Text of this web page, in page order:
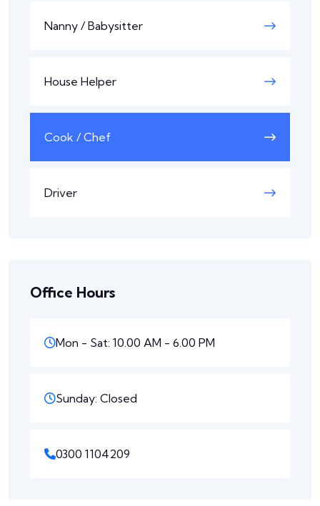
Nanny / Babysitter
House Helper
Cook / Chef
Driver
Office Hours
Mon - Sat: 10.00 AM - 6.00 PM
Sunday: Closed
0300 1104209